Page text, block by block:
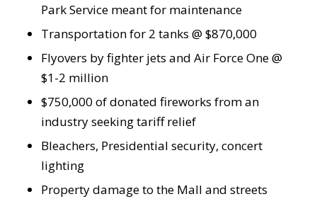
Park Service meant for maintenance
Transportation for 2 tanks @ $870,000
Flyovers by fighter jets and Air Force One @
$1-2 million
$750,000 of donated fireworks from an
industry seeking tariff relief
Bleachers, Presidential security, concert
lighting
Property damage to the Mall and streets